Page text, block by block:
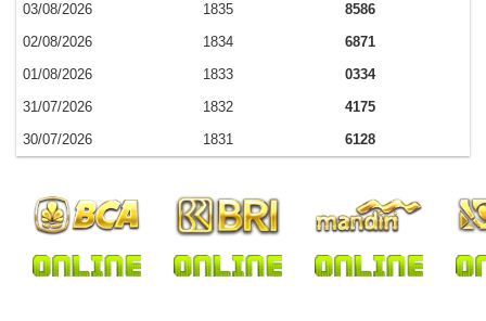
03/08/2026
1835
8586
02/08/2026
1834
6871
01/08/2026
1833
0334
31/07/2026
1832
4175
30/07/2026
1831 6128